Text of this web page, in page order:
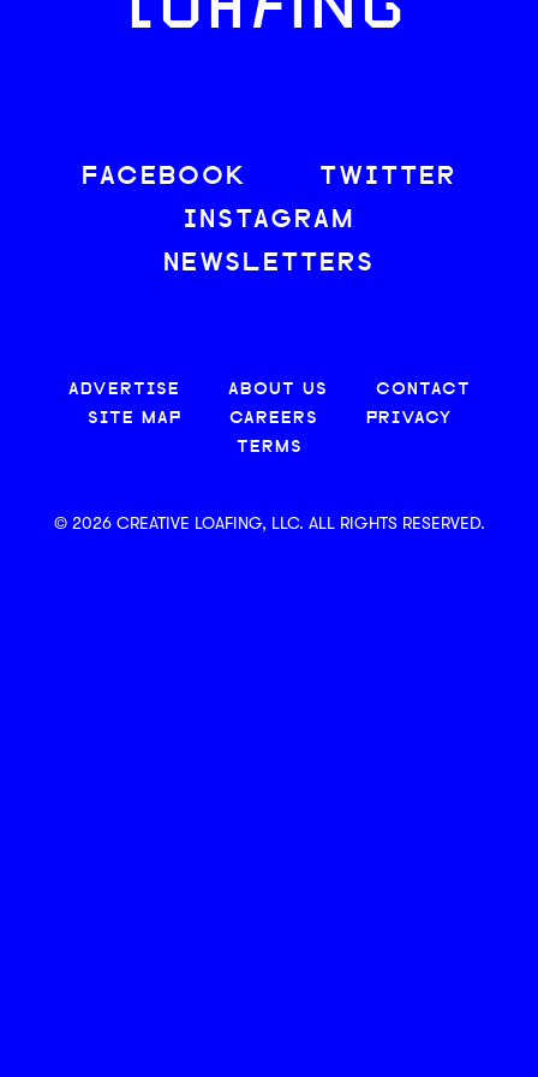
FACEBOOK
TWITTER
INSTAGRAM
NEWSLETTERS
ADVERTISE ABOUT US
CONTACT
SITE MAP
CAREERS
PRIVACY
TERMS
© 2026 CREATIVE LOAFING, LLC. ALL RIGHTS RESERVED.